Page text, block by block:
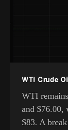
WTI Crude
WTI
and $76.00,
$83. A